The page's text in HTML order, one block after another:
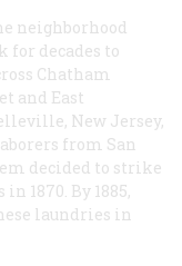
neighborhood
for decades to
Chatham
and East
New Jersey,
from San
decided to strike
1870. By 1885,
laundries in